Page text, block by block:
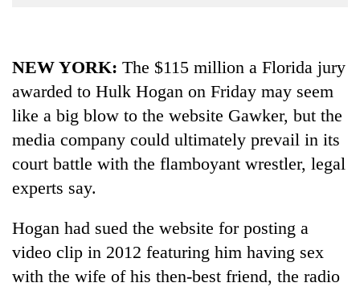
TRENDING
NEW YORK: The $115 million a Florida jury
awarded to Hulk Hogan on Friday may seem
like a big blow to the website Gawker, but the
media company could ultimately prevail in its
court battle with the flamboyant wrestler, legal
experts say.
Hogan had sued the website for posting a
video clip in 2012 featuring him having sex
with the wife of his then-best friend, the radio